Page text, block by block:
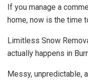
If you manage a
home, now is the time
Limitless Snow
actually happens in
Messy, unpredictable,